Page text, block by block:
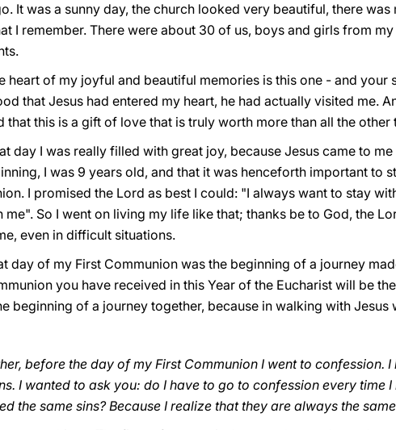
It was a sunny day, the church looked very beautiful, there
I remember. There were about 30 of us, boys and girls from
heart of my joyful and beautiful memories is this one - and your
that Jesus had entered my heart, he had actually visited me.
that this is a gift of love that is truly worth more than all the
day I was really filled with great joy, because Jesus came to
I was 9 years old, and that it was henceforth important to
I promised the Lord as best I could: "I always want to stay
me". So I went on living my life like that; thanks be to God, the
even in difficult situations.
day of my First Communion was the beginning of a journey
you have received in this Year of the Eucharist will be
beginning of a journey together, because in walking with
before the day of my First Communion I went to confession.
I wanted to ask you: do I have to go to confession every time
the same sins? Because I realize that they are always the